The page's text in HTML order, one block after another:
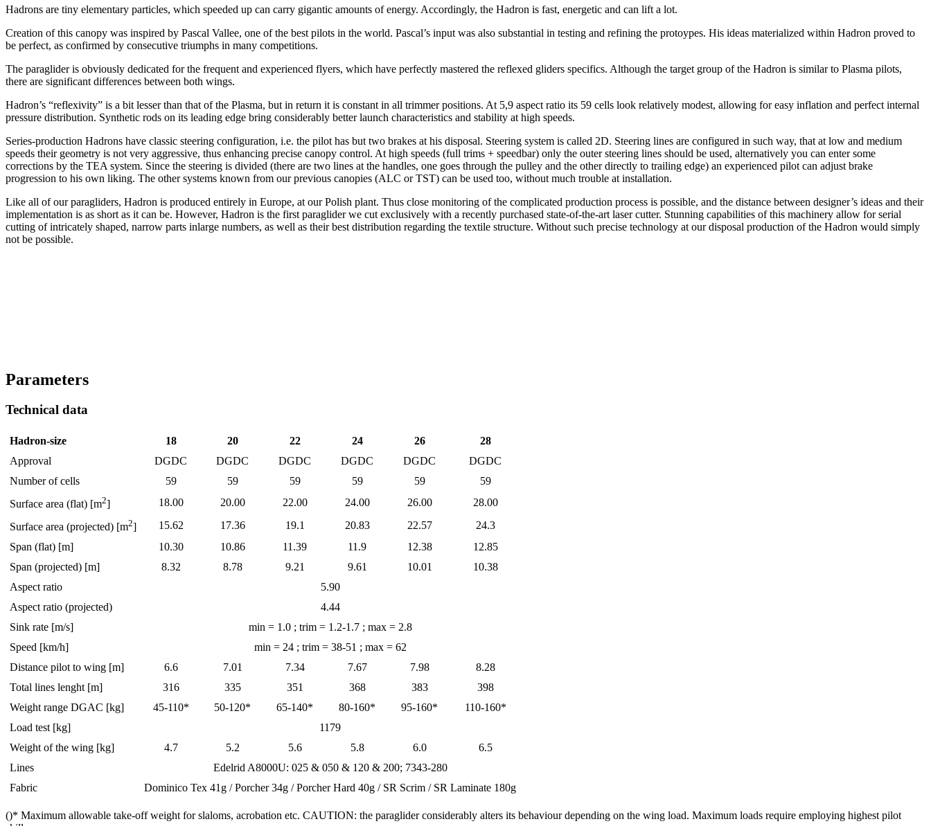
Hadrons are tiny elementary particles, which speeded up can carry gigantic amounts of energy. Accordingly, the Hadron is fast, energetic and can lift a lot.
Creation of this canopy was inspired by Pascal Vallee, one of the best pilots in the world. Pascal’s input was also substantial in testing and refining the protoypes. His ideas materialized within Hadron proved to
be perfect, as confirmed by consecutive triumphs in many competitions.
The paraglider is obviously dedicated for the frequent and experienced flyers, which have perfectly mastered the reflexed gliders specifics. Although the target group of the Hadron is similar to Plasma pilots,
there are significant differences between both wings.
Hadron’s “reflexivity” is a bit lesser than that of the Plasma, but in return it is constant in all trimmer positions. At 5,9 aspect ratio its 59 cells look relatively modest, allowing for easy inflation and perfect internal
pressure distribution. Synthetic rods on its leading edge bring considerably better launch characteristics and stability at high speeds.
Series-production Hadrons have classic steering configuration, i.e. the pilot has but two brakes at his disposal. Steering system is called 2D. Steering lines are configured in such way, that at low and medium
speeds their geometry is not very aggressive, thus enhancing precise canopy control. At high speeds (full trims + speedbar) only the outer steering lines should be used, alternatively you can enter some
corrections by the TEA system. Since the steering is divided (there are two lines at the handles, one goes through the pulley and the other directly to trailing edge) an experienced pilot can adjust brake
progression to his own liking. The other systems known from our previous canopies (ALC or TST) can be used too, without much trouble at installation.
Like all of our paragliders, Hadron is produced entirely in Europe, at our Polish plant. Thus close monitoring of the complicated production process is possible, and the distance between designer’s ideas and their
implementation is as short as it can be. However, Hadron is the first paraglider we cut exclusively with a recently purchased state-of-the-art laser cutter. Stunning capabilities of this machinery allow for serial
cutting of intricately shaped, narrow parts inlarge numbers, as well as their best distribution regarding the textile structure. Without such precise technology at our disposal production of the Hadron would simply
not be possible.
Parameters
Technical data
Hadron-size 18 20 22 24 26
28
Approval
DGDC DGDC DGDC DGDC DGDC
DGDC
Number of cells
59 59 59 59 59
59
Surface area (flat) [m2] 18.00 20.00 22.00 24.00 26.00 28.00
Surface area (projected) [m2] 15.62 17.36 19.1 20.83 22.57
24.3
Span (flat) [m]
10.30 10.86 11.39 11.9 12.38
12.85
Span (projected) [m]
8.32 8.78 9.21 9.61 10.01
10.38
Aspect ratio
5.90
Aspect ratio (projected)
4.44
Sink rate [m/s]
min = 1.0 ; trim = 1.2-1.7 ; max = 2.8
Speed [km/h]
min = 24 ; trim = 38-51 ; max = 62
Distance pilot to wing [m]
6.6 7.01 7.34 7.67 7.98
8.28
Total lines lenght [m]
316 335 351 368 383
398
Weight range DGAC [kg]
45-110* 50-120* 65-140* 80-160* 95-160*
110-160*
Load test [kg]
1179
Weight of the wing [kg]
4.7 5.2 5.6 5.8 6.0
6.5
Lines
Edelrid A8000U: 025 & 050 & 120 & 200; 7343-280
Fabric
Dominico Tex 41g / Porcher 34g / Porcher Hard 40g / SR Scrim / SR Laminate 180g
()* Maximum allowable take-off weight for slaloms, acrobation etc. CAUTION: the paraglider considerably alters its behaviour depending on the wing load. Maximum loads require employing highest pilot